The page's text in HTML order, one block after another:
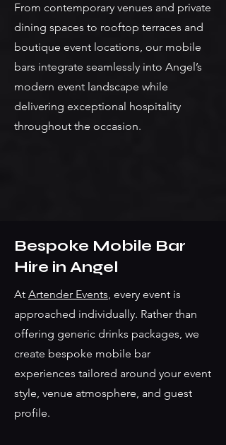
From contemporary venues and private
dining spaces to rooftop terraces and
boutique event locations, our mobile
bars integrate seamlessly into Angel’s
modern event landscape while
delivering exceptional hospitality
throughout the occasion.
Bespoke Mobile Bar
Hire in Angel
At Artender Events, every event is
approached individually. Rather than
offering generic drinks packages, we
create bespoke mobile bar
experiences tailored around your event
style, venue atmosphere, and guest
profile.